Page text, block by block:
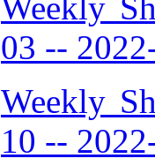
03 --
Weekly
10 --